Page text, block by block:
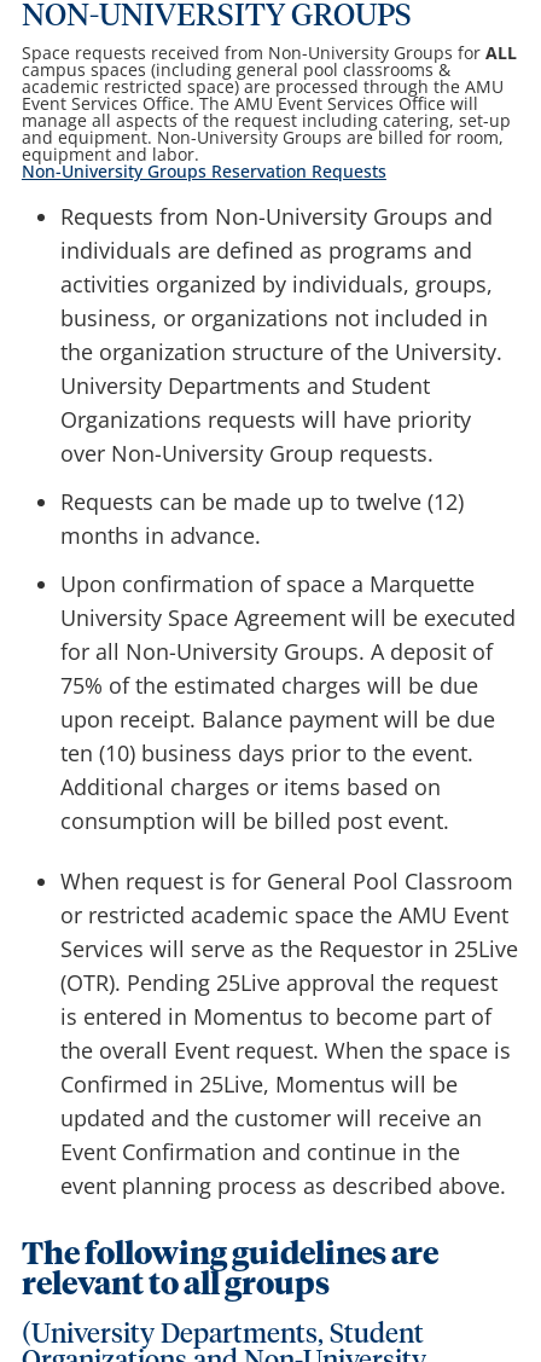
NON-UNIVERSITY GROUPS
Space requests received from Non-University Groups for ALL
campus spaces (including general pool classrooms &
academic restricted space) are processed through the AMU
Event Services Office. The AMU Event Services Office will
manage all aspects of the request including catering, set-up
and equipment. Non-University Groups are billed for room,
equipment and labor.
Non-University Groups Reservation Requests
Requests from Non-University Groups and
individuals are defined as programs and
activities organized by individuals, groups,
business, or organizations not included in
the organization structure of the University.
University Departments and Student
Organizations requests will have priority
over Non-University Group requests.
Requests can be made up to twelve (12)
months in advance.
Upon confirmation of space a Marquette
University Space Agreement will be executed
for all Non-University Groups. A deposit of
75% of the estimated charges will be due
upon receipt. Balance payment will be due
ten (10) business days prior to the event.
Additional charges or items based on
consumption will be billed post event.
When request is for General Pool Classroom
or restricted academic space the AMU Event
Services will serve as the Requestor in 25Live
(OTR). Pending 25Live approval the request
is entered in Momentus to become part of
the overall Event request. When the space is
Confirmed in 25Live, Momentus will be
updated and the customer will receive an
Event Confirmation and continue in the
event planning process as described above.
The following guidelines are
relevant to all groups
(University Departments, Student